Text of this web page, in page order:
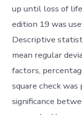
up until loss of
edition 19 was
Descriptive
mean regular
factors,
square check
significance